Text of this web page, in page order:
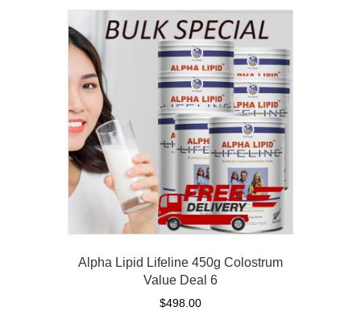
Alpha Lipid Lifeline 450g Colostrum
Value Deal 6
$498.00